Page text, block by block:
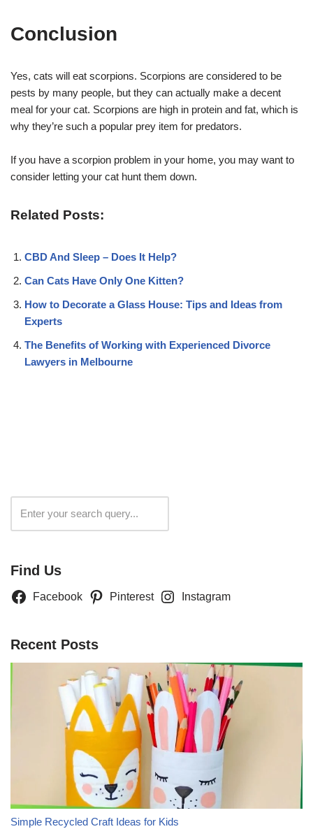
Conclusion
Yes, cats will eat scorpions. Scorpions are considered to be
pests by many people, but they can actually make a decent
meal for your cat. Scorpions are high in protein and fat, which is
why they’re such a popular prey item for predators.
If you have a scorpion problem in your home, you may want to
consider letting your cat hunt them down.
Related Posts:
CBD And Sleep – Does It Help?
Can Cats Have Only One Kitten?
How to Decorate a Glass House: Tips and Ideas from
Experts
The Benefits of Working with Experienced Divorce
Lawyers in Melbourne
Find Us
Facebook Pinterest Instagram
Recent Posts
Simple Recycled Craft Ideas for Kids